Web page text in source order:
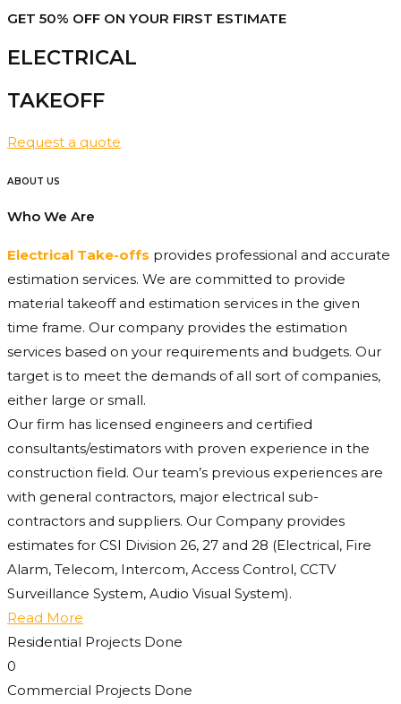
GET 50% OFF ON YOUR FIRST ESTIMATE
ELECTRICAL
TAKEOFF​
Request a quote
ABOUT US
Who We Are
Electrical Take-offs provides professional and accurate
estimation services. We are committed to provide
material takeoff and estimation services in the given
time frame. Our company provides the estimation
services based on your requirements and budgets. Our
target is to meet the demands of all sort of companies,
either large or small.
Our firm has licensed engineers and certified
consultants/estimators with proven experience in the
construction field. Our team’s previous experiences are
with general contractors, major electrical sub-
contractors and suppliers. Our Company provides
estimates for CSI Division 26, 27 and 28 (Electrical, Fire
Alarm, Telecom, Intercom, Access Control, CCTV
Surveillance System, Audio Visual System).
Read More
Residential Projects Done
0
Commercial Projects Done